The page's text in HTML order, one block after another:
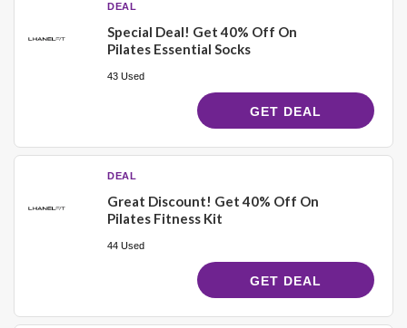
DEAL
Special Deal! Get 40% Off On
Pilates Essential Socks
43 Used
GET DEAL
DEAL
Great Discount! Get 40% Off On
Pilates Fitness Kit
44 Used
GET DEAL